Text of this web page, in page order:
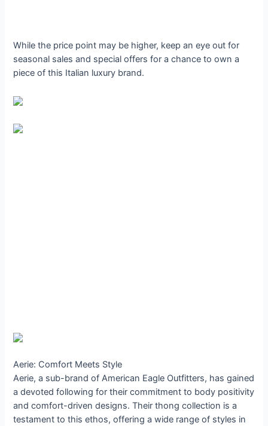
While the price point may be higher, keep an eye out for
seasonal sales and special offers for a chance to own a
piece of this Italian luxury brand.
Aerie: Comfort Meets Style
Aerie, a sub-brand of American Eagle Outfitters, has gained
a devoted following for their commitment to body positivity
and comfort-driven designs. Their thong collection is a
testament to this ethos, offering a wide range of styles in